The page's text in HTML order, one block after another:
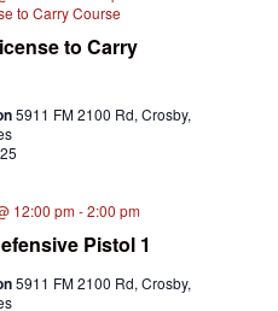
to Carry
to Carry Course
5911 FM 2100 Rd, Crosby,
Pistol 1
12:00 pm-2:00 pm
5911 FM 2100 Rd, Crosby,